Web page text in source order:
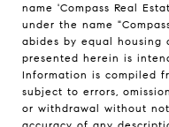
name 'Compass Real
under the name
abides by equal housing
presented herein is
Information is compiled
subject to errors,
or withdrawal without